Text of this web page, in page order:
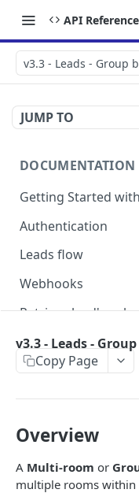
API Reference
v3.3 - Leads - Group
JUMP TO
DOCUMENTATION
Getting Started
Authentication
Authorizing your
Leads flow
Webhooks
Retrieve lead's
Version Migration
V3.1 - Multi Units
V3.2 - Messaging
v3.3 - Leads - Group
HOSTFULLY
v3.3 - Leads -
Copy Page
Overview
A Multi-room or
multiple rooms within